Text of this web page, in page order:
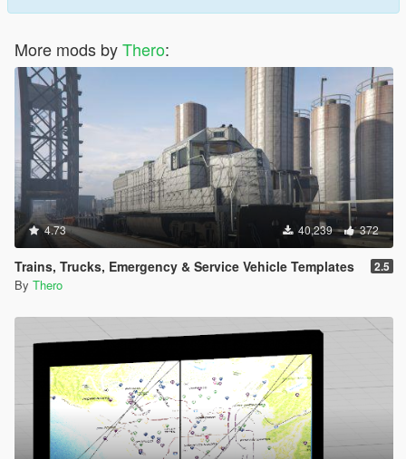
More mods byThero:
4.73 40,239 372
Trains, Trucks, Emergency & Service Vehicle Templates 2.5
By Thero